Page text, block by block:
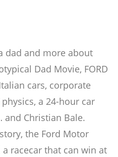
dad and more about
Dad Movie, FORD
cars, corporate
a 24-hour car
Christian Bale.
the Ford Motor
racecar that can win at